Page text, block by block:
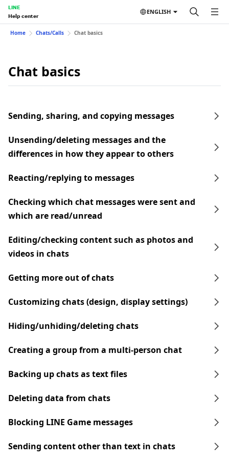
LINE
Help center
ENGLISH
Home Chats/Calls Chat basics
Chat basics
Sending, sharing, and copying messages
Unsending/deleting messages and the
differences in how they appear to others
Reacting/replying to messages
Checking which chat messages were sent and
which are read/unread
Editing/checking content such as photos and
videos in chats
Getting more out of chats
Customizing chats (design, display settings)
Hiding/unhiding/deleting chats
Creating a group from a multi-person chat
Backing up chats as text files
Deleting data from chats
Blocking LINE Game messages
Sending content other than text in chats